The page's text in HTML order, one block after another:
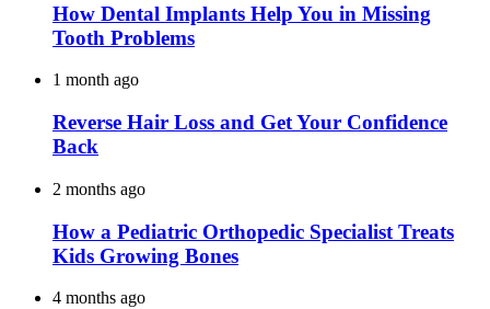
How Dental Implants Help You in Missing
Tooth Problems
1 month ago
Reverse Hair Loss and Get Your Confidence
Back
2 months ago
How a Pediatric Orthopedic Specialist Treats
Kids Growing Bones
4 months ago